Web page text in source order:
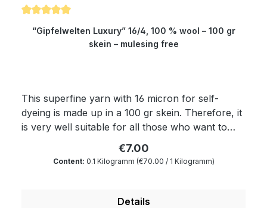
Average rating of 5 out of 5 stars
“Gipfelwelten Luxury” 16/4, 100 % wool – 100 gr
skein – mulesing free
This superfine yarn with 16 micron for self-
dyeing is made up in a 100 gr skein. Therefore, it
is very well suitable for all those who want to
complies with Ökotex standard 100 and is
mulesing free as well as free of harmful
degree of soiling is reduced to a minimum by a
€7.00
Content: 0.1 Kilogramm (€70.00 / 1 Kilogramm)
Details